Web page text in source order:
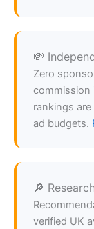
💸
Zero
commission
rankings
ad budgets.
🔎
verified UK